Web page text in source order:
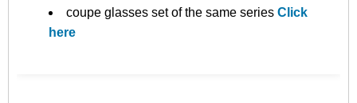
coupe glasses set of the same series Click
here